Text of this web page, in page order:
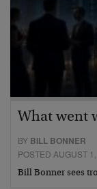
What went
BY BILL BONNER
POSTED AUGUST
Bill Bonner sees